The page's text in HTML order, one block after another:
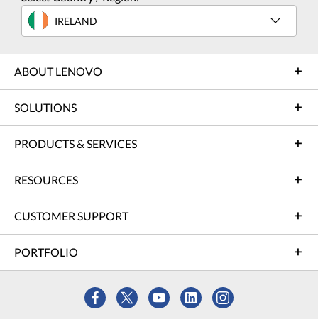
IRELAND
ABOUT LENOVO
SOLUTIONS
PRODUCTS & SERVICES
RESOURCES
CUSTOMER SUPPORT
PORTFOLIO